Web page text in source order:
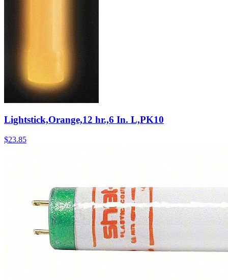
Lightstick,Orange,12 hr.,6 In. L,PK10
$23.85